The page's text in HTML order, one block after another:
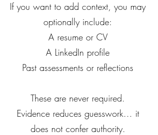
If you want to add context, you may
optionally include:
A resume or CV
A LinkedIn profile
Past assessments or reflections
These are never required.
Evidence reduces guesswork... it
does not confer authority.